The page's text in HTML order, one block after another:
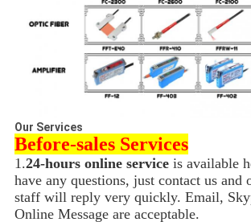
Our Services
Before-sales Services
1.24-hours online service is available
have any questions, just contact us and
staff will reply very quickly. Email,
Online Message are acceptable.